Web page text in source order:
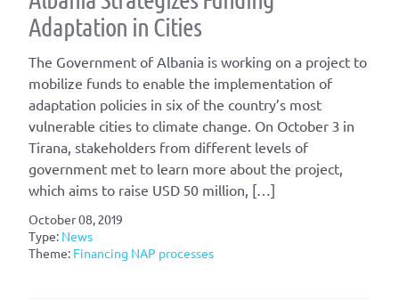
Adaptation in Cities
The Government of Albania is working on a project to
mobilize funds to enable the implementation of
adaptation policies in six of the country’s most
vulnerable cities to climate change. On October 3 in
Tirana, stakeholders from different levels of
government met to learn more about the project,
which aims to raise USD 50 million, […]
October 08, 2019
Type: News
Theme: Financing NAP processes